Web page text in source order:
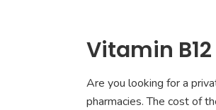
Vitamin
Are you looking for a
pharmacies. The cost of